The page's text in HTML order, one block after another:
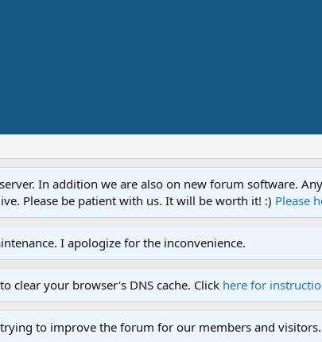
In addition we are also on new forum software.
Please be patient with us. It will be worth it! :) Please
I apologize for the inconvenience.
clear your browser's DNS cache. Click here for
to improve the forum for our members and visitors.